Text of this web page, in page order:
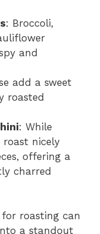
: Broccoli,
and
add a sweet
roasted
: While
nicely
offering a
charred
roasting can
a standout